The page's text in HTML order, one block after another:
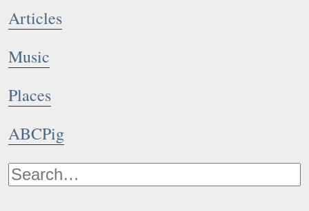
Articles
Music
Places
ABCPig